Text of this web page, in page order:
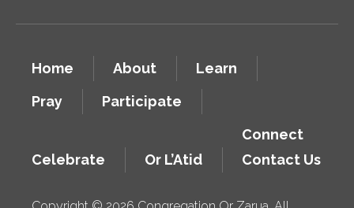
Home About
Learn
Pray
Participate
Celebrate Or L’Atid
Connect
Contact Us